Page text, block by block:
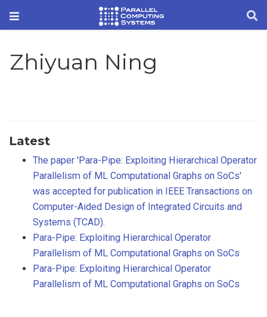
Zhiyuan Ning
Latest
The paper 'Para-Pipe: Exploiting Hierarchical Operator
Parallelism of ML Computational Graphs on SoCs'
was accepted for publication in IEEE Transactions on
Computer-Aided Design of Integrated Circuits and
Systems (TCAD).
Para-Pipe: Exploiting Hierarchical Operator
Parallelism of ML Computational Graphs on SoCs
Para-Pipe: Exploiting Hierarchical Operator
Parallelism of ML Computational Graphs on SoCs